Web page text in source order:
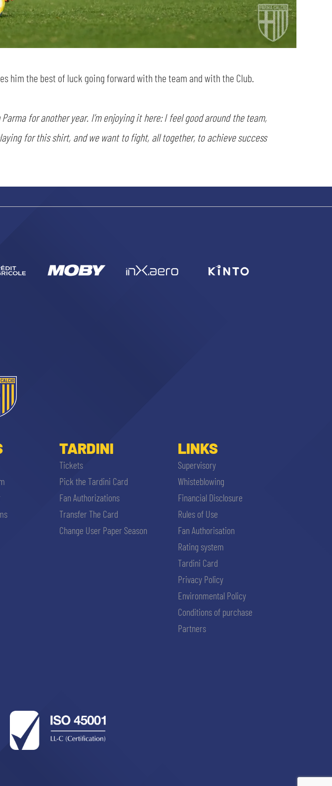
him the best of luck going forward with the team and with the Club.
for another year. I’m enjoying it here: I feel good around the team,
for this shirt, and we want to fight, all together, to achieve success
TARDINI
Tickets
Pick the Tardini Card
Fan Authorizations
Transfer The Card
Change User Paper Season
LINKS
Supervisory
Whisteblowing
Financial Disclosure
Rules of Use
Fan Authorisation
Rating system
Tardini Card
Privacy Policy
Environmental Policy
Conditions of purchase
Partners